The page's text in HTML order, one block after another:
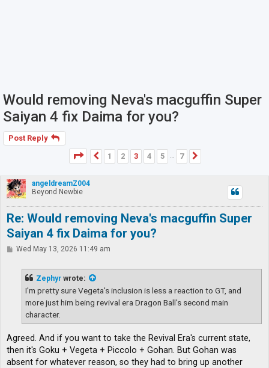
Would removing Neva's macguffin Super
Saiyan 4 fix Daima for you?
Post Reply
Page
3of 7
Previous
1 2 3 4 5 … 7
angeldreamZ004
Beyond Newbie
Re: Would removing Neva's macguffin Super
Saiyan 4 fix Daima for you?
PWed May 13, 2026 11:49 am
Zephyr wrote:
I'm pretty sure Vegeta's inclusion is less a reaction to GT, and
more just him being revival era Dragon Ball's second main
character.
Agreed. And if you want to take the Revival Era's current state,
then it's Goku + Vegeta + Piccolo + Gohan. But Gohan was
absent for whatever reason, so they had to bring up another